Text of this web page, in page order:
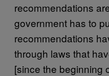
recommendations
government has to
recommendations
through laws that
[since the beginning